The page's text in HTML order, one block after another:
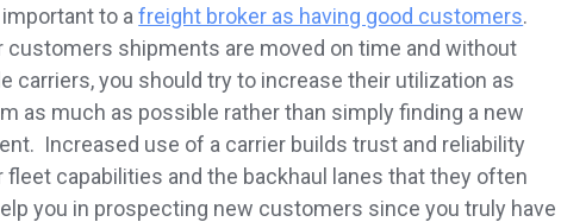
to afreight broker as having good customers.
customers shipments are moved on time and without
carriers, you should try to increase their utilization as
as much as possible rather than simply finding a new
Increased use of a carrier builds trust and reliability
capabilities and the backhaul lanes that they often
you in prospecting new customers since you truly have